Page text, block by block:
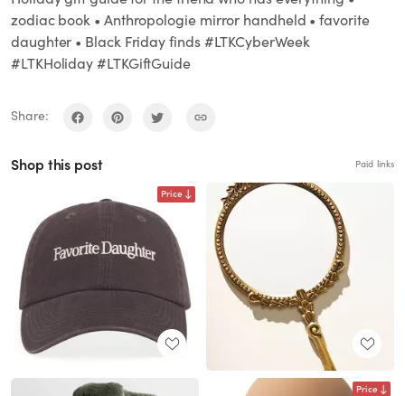
zodiac book • Anthropologie mirror handheld • favorite
daughter • Black Friday finds #LTKCyberWeek
#LTKHoliday #LTKGiftGuide
Share:
Shop this post Paid links
Price
Price